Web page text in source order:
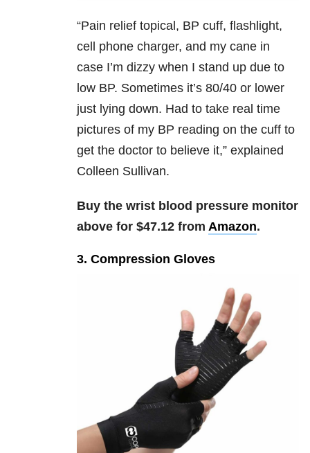
“Pain relief topical, BP cuff, flashlight,
cell phone charger, and my cane in
case I’m dizzy when I stand up due to
low BP. Sometimes it’s 80/40 or lower
just lying down. Had to take real time
pictures of my BP reading on the cuff to
get the doctor to believe it,” explained
Colleen Sullivan.
Buy the wrist blood pressure monitor
above for $47.12 from Amazon.
3. Compression Gloves